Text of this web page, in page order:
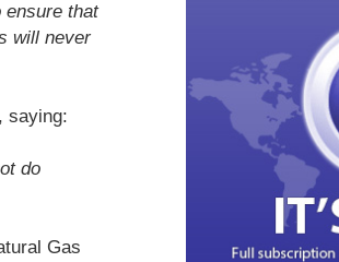
ensure that
will never
saying:
do
Gas